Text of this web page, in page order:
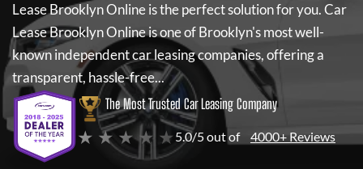
Lease Brooklyn Onlineis the perfect solution for you.Car
Lease Brooklyn Onlineis one of Brooklyn's most well-
known independent car leasing companies, offering a
transparent, hassle-free...
The Most Trusted Car Leasing Company
★ ★ ★ ★ ★ 5.0/5 out of 4000+ Reviews